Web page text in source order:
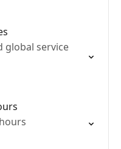
global service